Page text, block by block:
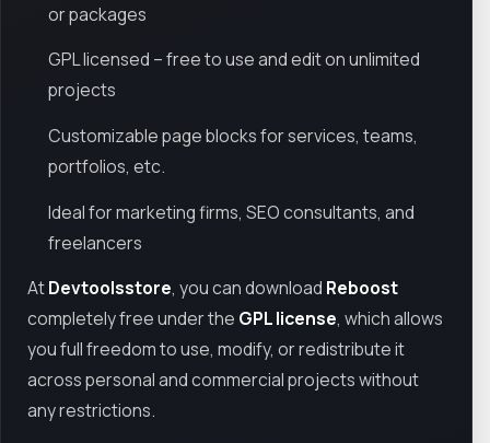
or packages
GPL licensed – free to use and edit on unlimited
projects
Customizable page blocks for services, teams,
portfolios, etc.
Ideal for marketing firms, SEO consultants, and
freelancers
AtDevtoolsstore, you can download Reboost
completely free under the GPL license, which allows
you full freedom to use, modify, or redistribute it
across personal and commercial projects without
any restrictions.